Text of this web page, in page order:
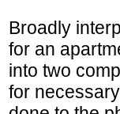
Broadly
for an
into two
for